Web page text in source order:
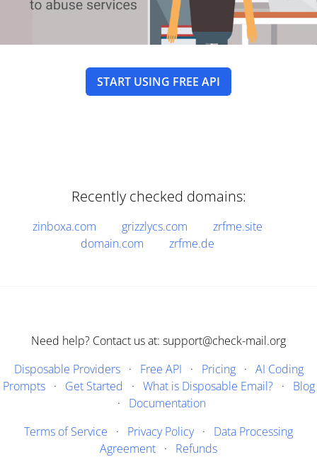
START USING FREE API
Recently checked domains:
zinboxa.com grizzlycs.com
zrfme.site
domain.com
zrfme.de
Need help? Contact us at: support@check-mail.org
Disposable Providers· Free API · Pricing· AI Coding
Prompts· Get Started · What is Disposable Email?· Blog
· Documentation
Terms of Service · Privacy Policy· Data Processing
Agreement · Refunds